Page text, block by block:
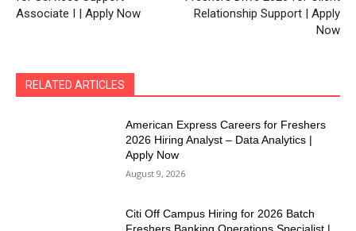
Associate I | Apply Now
Relationship Support | Apply
Now
RELATED ARTICLES
American Express Careers for Freshers
2026 Hiring Analyst – Data Analytics |
Apply Now
August 9, 2026
Citi Off Campus Hiring for 2026 Batch
Freshers Banking Operations Specialist |